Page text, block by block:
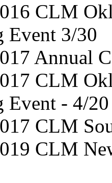
CLM
Event 3/30
Annual
CLM
Event - 4/20
CLM
CLM